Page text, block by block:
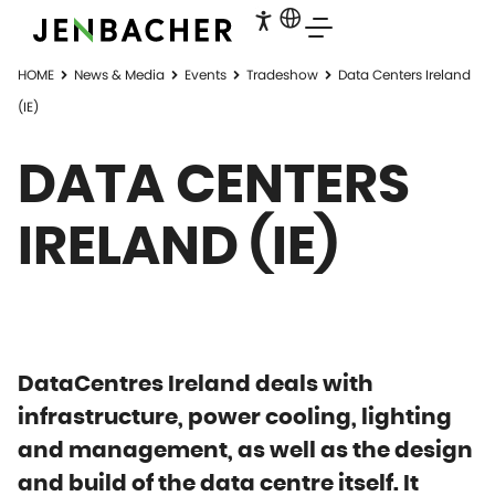
HOME News & Media Events Tradeshow
Data Centers Ireland
(IE)
DATA CENTERS
IRELAND (IE)
DataCentres Ireland deals with
infrastructure, power cooling, lighting
and management, as well as the design
and build of the data centre itself. It